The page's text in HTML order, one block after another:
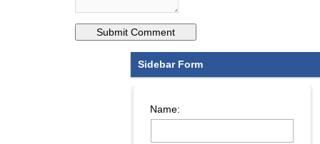
Sidebar Form
Name: